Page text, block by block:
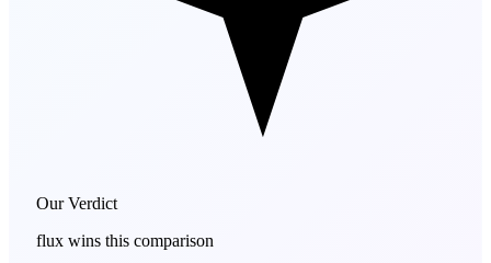
Our Verdict
flux wins this comparison